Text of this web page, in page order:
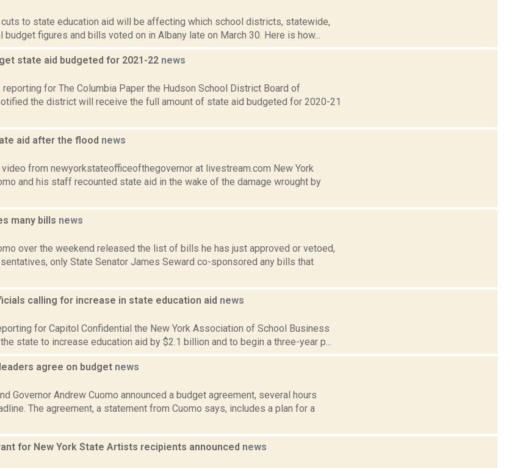
to state education aid will be affecting which school districts, statewide,
budget figures and bills voted on in Albany late on March 30. Here is how...
state aid budgeted for 2021-22 news
for The Columbia Paper the Hudson School District Board of
the district will receive the full amount of state aid budgeted for 2020-21
aid after the flood news
from newyorkstateofficeofthegovernor at livestream.com New York
and his staff recounted state aid in the wake of the damage wrought by
many bills news
over the weekend released the list of bills he has just approved or vetoed,
only State Senator James Seward co-sponsored any bills that
calling for increase in state education aid news
for Capitol Confidential the New York Association of School Business
state to increase education aid by $2.1 billion and to begin a three-year p...
agree on budget news
Governor Andrew Cuomo announced a budget agreement, several hours
The agreement, a statement from Cuomo says, includes a plan for a
for New York State Artists recipients announced news